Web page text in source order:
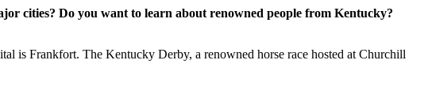
cities? Do you want to learn about renowned people from Kentucky?
is Frankfort. The Kentucky Derby, a renowned horse race hosted at Churchill